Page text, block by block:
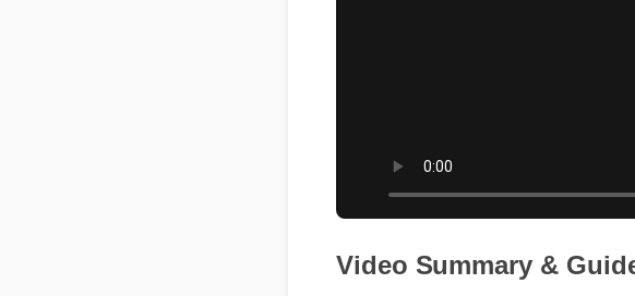
Video Summary &